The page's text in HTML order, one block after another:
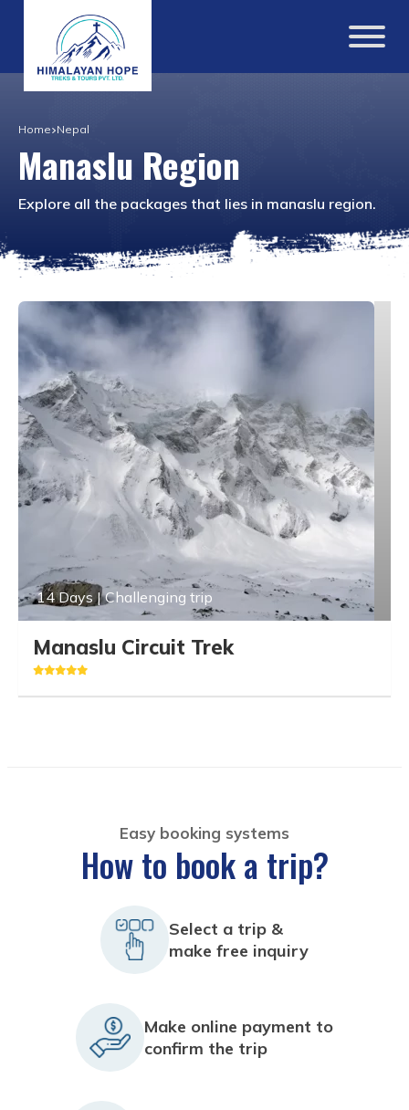
Home Nepal
Manaslu Region
Explore all the packages that lies in manaslu region.
14 Days | Challenging trip
Manaslu Circuit Trek
Easy booking systems
How to book a trip?
Select a trip &
make free inquiry
Make online payment to
confirm the trip